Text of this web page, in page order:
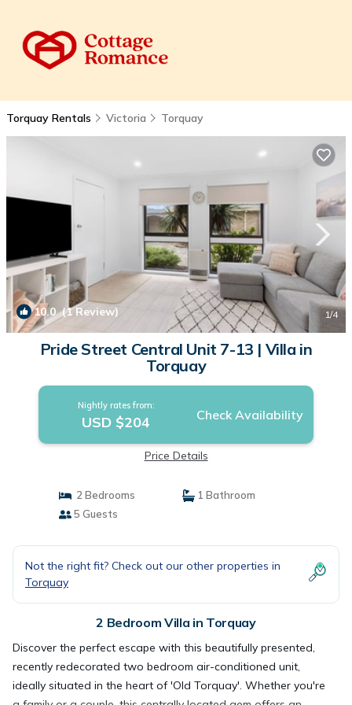
Torquay Rentals Victoria Torquay
10.0(1 Review) 1/4
Pride Street Central Unit 7-13 | Villa in
Torquay
Nightly rates from:
USD $204 Check Availability
Price Details
2 Bedrooms
1 Bathroom
5 Guests
Not the right fit? Check out our other properties in
Torquay
2 Bedroom Villa in Torquay
Discover the perfect escape with this beautifully presented,
recently redecorated two bedroom air-conditioned unit,
ideally situated in the heart of 'Old Torquay'. Whether you're